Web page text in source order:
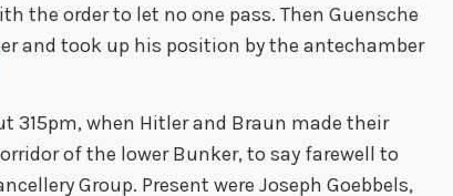
the order to let no one pass. Then Guensche
and took up his position by the antechamber
315pm, when Hitler and Braun made their
of the lower Bunker, to say farewell to
Group. Present were Joseph Goebbels,